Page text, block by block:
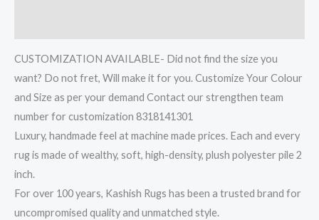
CUSTOMIZATION AVAILABLE- Did not find the size you
want? Do not fret, Will make it for you. Customize Your Colour
and Size as per your demand Contact our strengthen team
number for customization 8318141301
Luxury, handmade feel at machine made prices. Each and every
rug is made of wealthy, soft, high-density, plush polyester pile 2
inch.
For over 100 years, Kashish Rugs has been a trusted brand for
uncompromised quality and unmatched style.